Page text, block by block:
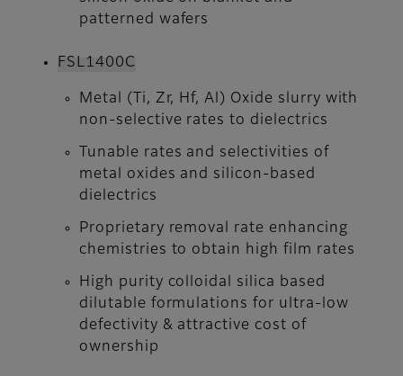
patterned wafers
FSL1400C​​​​​​​
Metal (Ti, Zr, Hf, Al) Oxide slurry with
non-selective rates to dielectrics
Tunable rates and selectivities of
metal oxides and silicon-based
dielectrics
Proprietary removal rate enhancing
chemistries to obtain high film rates
High purity colloidal silica based
dilutable formulations for ultra-low
defectivity & attractive cost of
ownership